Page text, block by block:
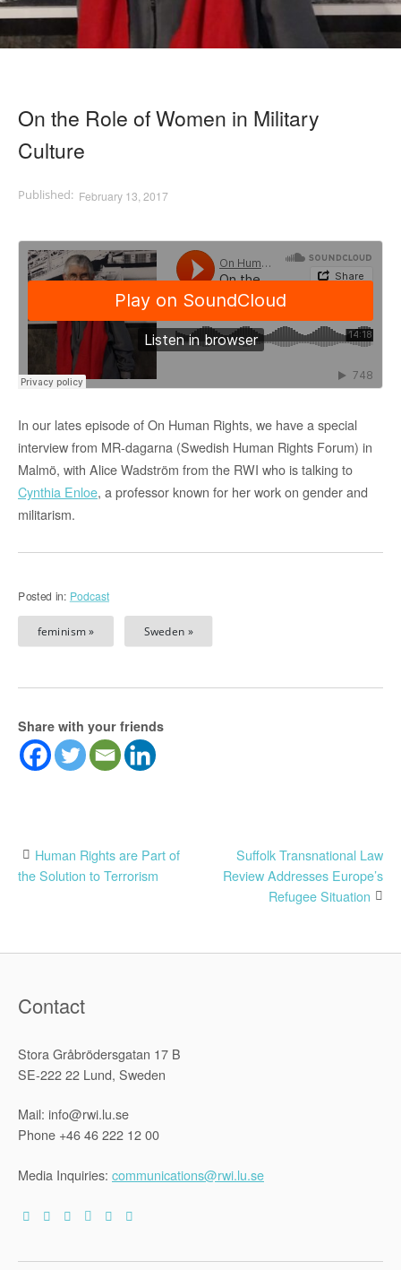
On the Role of Women in Military
Culture
February 13, 2017
In our lates episode of On Human Rights, we have a special
interview from MR-dagarna (Swedish Human Rights Forum) in
Malmö, with Alice Wadström from the RWI who is talking to
Cynthia Enloe, a professor known for her work on gender and
militarism.
Posted in: Podcast
feminism » Sweden »
Share with your friends
Post
Human Rights are Part of
the Solution to Terrorism
Suffolk Transnational Law
Review Addresses Europe’s
Refugee Situation
Contact
Stora Gråbrödersgatan 17 B
SE-222 22 Lund, Sweden
Mail: info@rwi.lu.se
Phone +46 46 222 12 00
Media Inquiries: communications@rwi.lu.se